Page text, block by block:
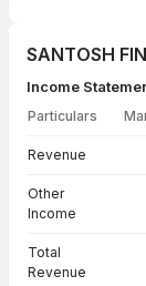
SANTOSH
Income
Particulars
Revenue
Other
Income
Total
Revenue